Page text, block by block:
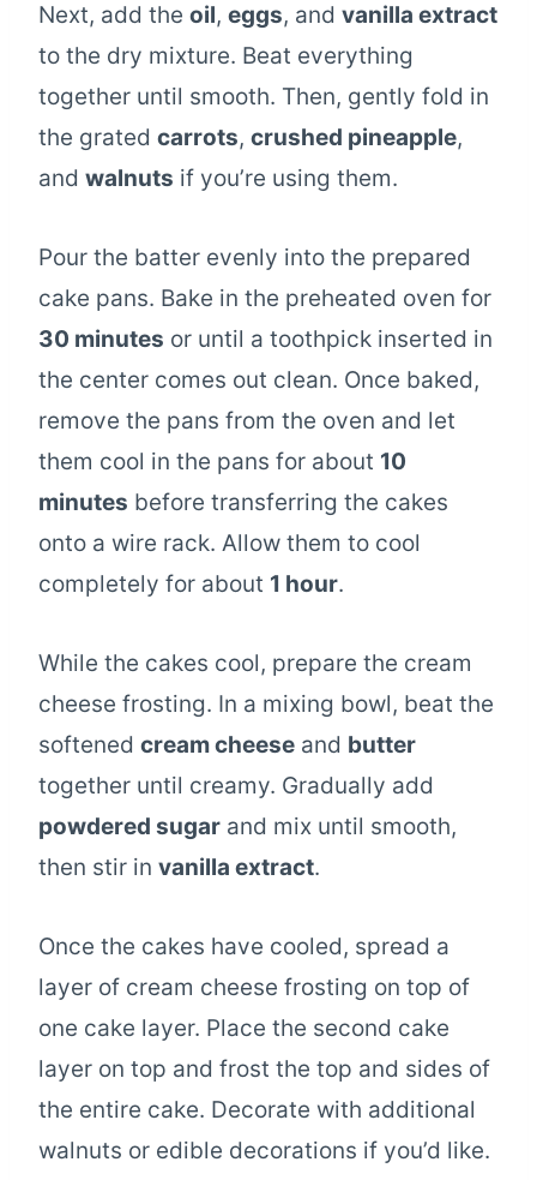
Next, add the oil, eggs, and vanilla extract
to the dry mixture. Beat everything
together until smooth. Then, gently fold in
the grated carrots, crushed pineapple,
and walnuts if you’re using them.
Pour the batter evenly into the prepared
cake pans. Bake in the preheated oven for
30 minutes or until a toothpick inserted in
the center comes out clean. Once baked,
remove the pans from the oven and let
them cool in the pans for about 10
minutes before transferring the cakes
onto a wire rack. Allow them to cool
completely for about 1 hour.
While the cakes cool, prepare the cream
cheese frosting. In a mixing bowl, beat the
softened cream cheese and butter
together until creamy. Gradually add
powdered sugar and mix until smooth,
then stir in vanilla extract.
Once the cakes have cooled, spread a
layer of cream cheese frosting on top of
one cake layer. Place the second cake
layer on top and frost the top and sides of
the entire cake. Decorate with additional
walnuts or edible decorations if you’d like.